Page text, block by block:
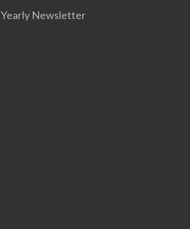
Yearly Newsletter